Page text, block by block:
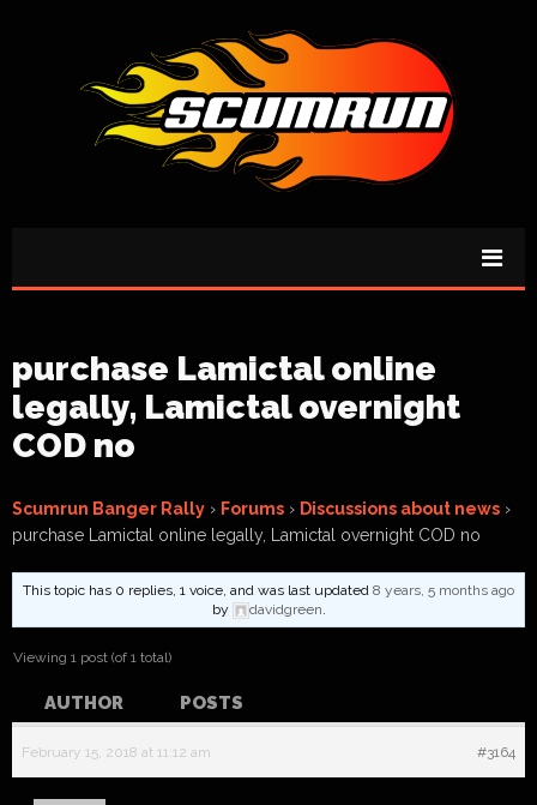
purchase Lamictal online
legally, Lamictal overnight
COD no
Scumrun Banger Rally › Forums › Discussions about news ›
purchase Lamictal online legally, Lamictal overnight COD no
This topic has 0 replies, 1 voice, and was last updated 8 years, 5 months ago
by
davidgreen.
Viewing 1 post (of 1 total)
AUTHOR POSTS
February 15, 2018 at 11:12 am #3164